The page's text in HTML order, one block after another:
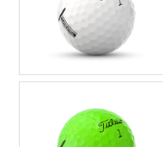
JPEG